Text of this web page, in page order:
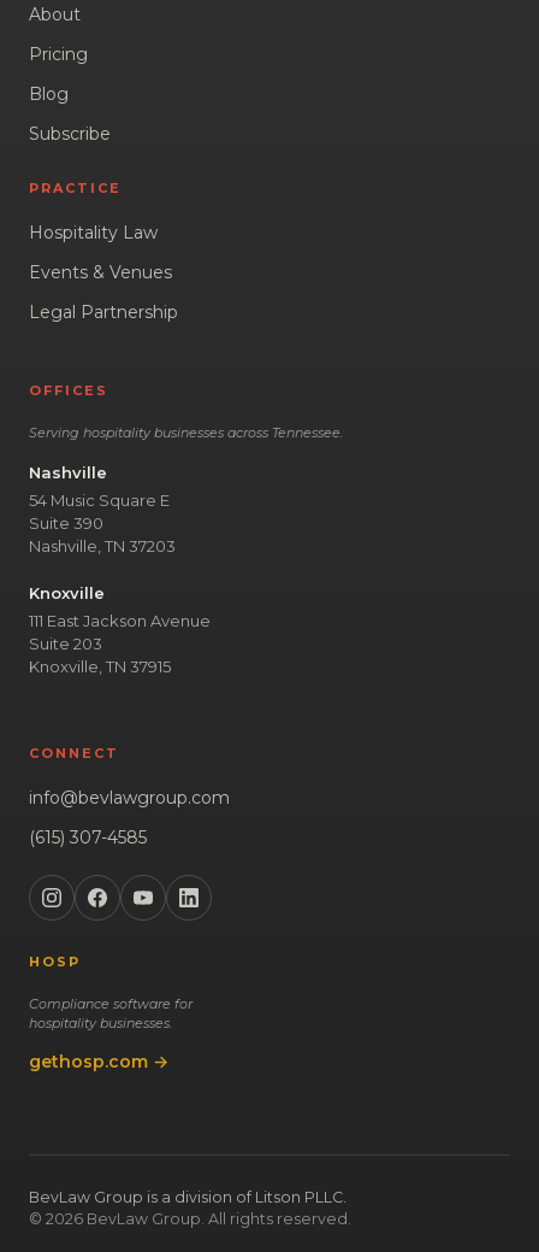
About
Pricing
Blog
Subscribe
PRACTICE
Hospitality Law
Events & Venues
Legal Partnership
OFFICES
Serving hospitality businesses across Tennessee.
Nashville
54 Music Square E
Suite 390
Nashville, TN 37203
Knoxville
111 East Jackson Avenue
Suite 203
Knoxville, TN 37915
CONNECT
info@bevlawgroup.com
(615) 307-4585
HOSP
Compliance software for
hospitality businesses.
gethosp.com →
BevLaw Group is a division of Litson PLLC.
© 2026 BevLaw Group. All rights reserved.